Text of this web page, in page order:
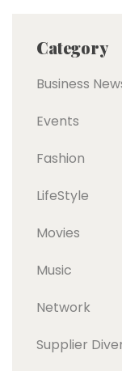
Category
Business
Events
Fashion
LifeStyle
Movies
Music
Network
Supplier